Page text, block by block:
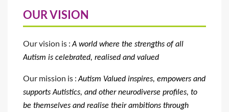
OUR VISION
Our vision is : A world where the strengths of all
Autism is celebrated, realised and valued
Our mission is : Autism Valued inspires, empowers and
supportsAutistics, and other neurodiverse profiles, to
be themselves and realise their ambitions through